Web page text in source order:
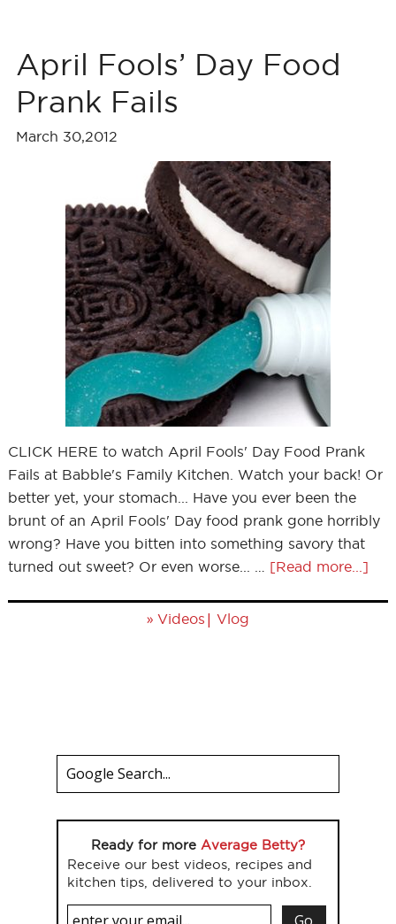
April Fools’ Day Food
Prank Fails
March 30,2012
CLICK HERE to watch April Fools' Day Food Prank
Fails at Babble's Family Kitchen. Watch your back! Or
better yet, your stomach... Have you ever been the
brunt of an April Fools' Day food prank gone horribly
wrong? Have you bitten into something savory that
turned out sweet? Or even worse... … [Read more...]
» Videos | Vlog
Ready for more Average Betty?
Receive our best videos, recipes and
kitchen tips, delivered to your inbox.